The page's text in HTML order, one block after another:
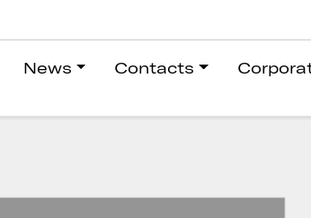
News Contacts